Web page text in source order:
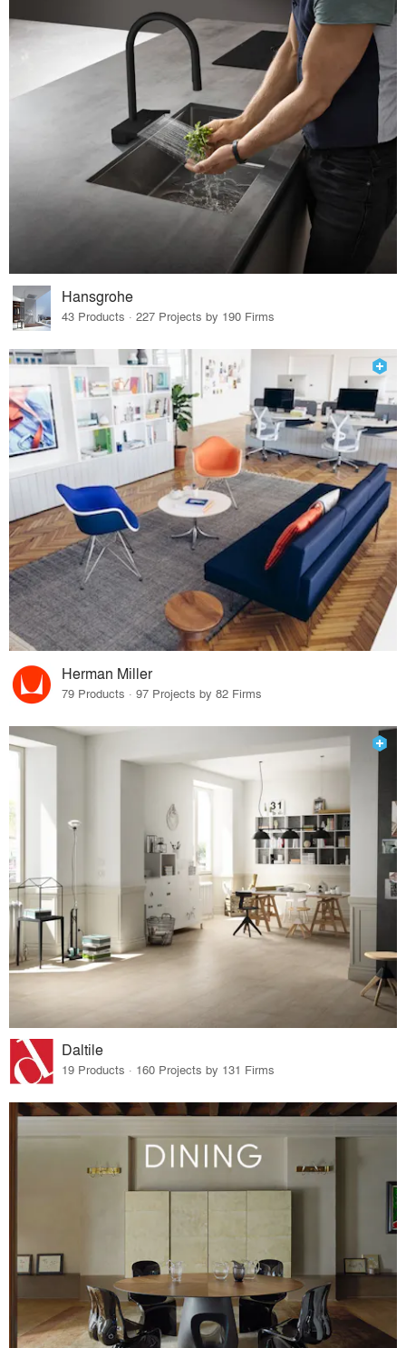
Hansgrohe
43 Products · 227 Projects by 190 Firms
Herman Miller
79 Products · 97 Projects by 82 Firms
Daltile
19 Products · 160 Projects by 131 Firms